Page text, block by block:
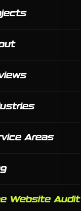
Areas
Website Audit